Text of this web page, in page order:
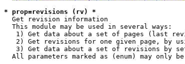
* prop=revisions (rv) *
Get revision information
  This module may be used in several ways:
1) Get data about a set of pages (last
2) Get revisions for one given page, by
3) Get data about a set of revisions by
All parameters marked as (enum) may only